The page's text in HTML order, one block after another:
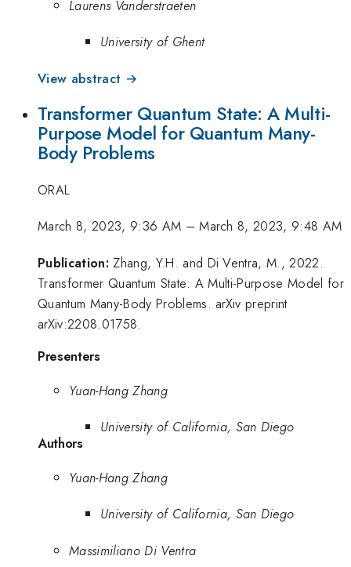
Laurens Vanderstraeten
University of Ghent
View abstract →
Transformer Quantum State: A Multi-
Purpose Model for Quantum Many-
Body Problems
ORAL
March 8, 2023, 9:36 AM –March 8, 2023, 9:48 AM
Publication: Zhang, Y.H. and Di Ventra, M., 2022.
Transformer Quantum State: A Multi-Purpose Model for
Quantum Many-Body Problems. arXiv preprint
arXiv:2208.01758.
Presenters
Yuan-Hang Zhang
University of California, San Diego
Authors
Yuan-Hang Zhang
University of California, San Diego
Massimiliano Di Ventra